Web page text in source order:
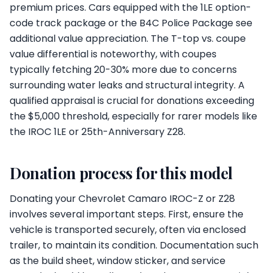
premium prices. Cars equipped with the 1LE option-
code track package or the B4C Police Package see
additional value appreciation. The T-top vs. coupe
value differential is noteworthy, with coupes
typically fetching 20-30% more due to concerns
surrounding water leaks and structural integrity. A
qualified appraisal is crucial for donations exceeding
the $5,000 threshold, especially for rarer models like
the IROC 1LE or 25th-Anniversary Z28.
Donation process for this model
Donating your Chevrolet Camaro IROC-Z or Z28
involves several important steps. First, ensure the
vehicle is transported securely, often via enclosed
trailer, to maintain its condition. Documentation such
as the build sheet, window sticker, and service